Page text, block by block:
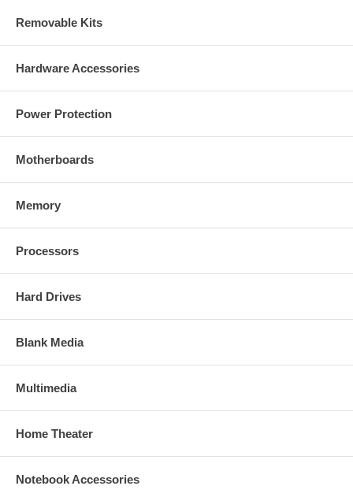
Removable Kits
Hardware Accessories
Power Protection
Motherboards
Memory
Processors
Hard Drives
Blank Media
Multimedia
Home Theater
Notebook Accessories